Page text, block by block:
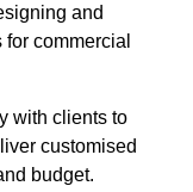
and
commercial
with clients to
customised
budget.